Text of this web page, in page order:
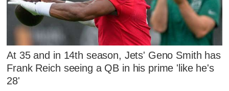
At 35 and in 14th season, Jets' Geno Smith has
Frank Reich seeing a QB in his prime 'like he's
28'